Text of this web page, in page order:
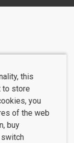
this
to store
you
of the web
buy